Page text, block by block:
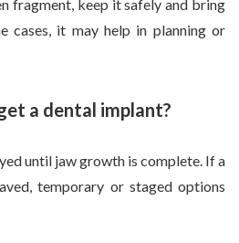
fragment, keep it safely and bring
cases, it may help in planning or
a dental implant?
until jaw growth is complete. If a
temporary or staged options